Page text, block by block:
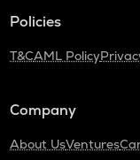
Policies
T&CAML Policy
Company
About UsVentures